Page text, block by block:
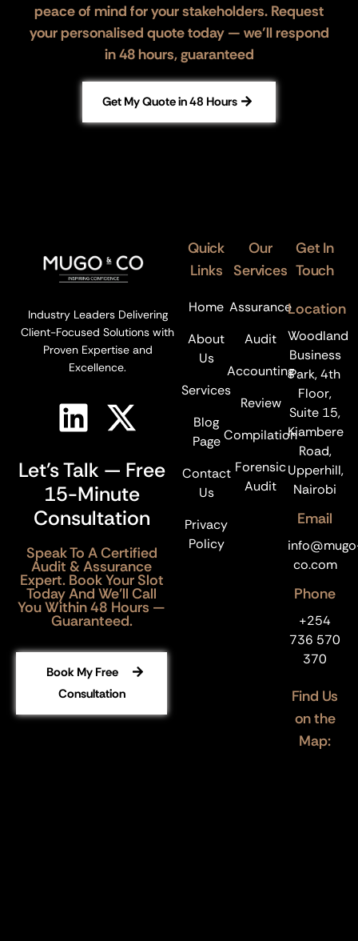
peace of mind for your stakeholders. Request
your personalised quote today — we’ll respond
in 48 hours, guaranteed
Get My Quote in 48 Hours
Industry Leaders Delivering
Client-Focused Solutions with
Proven Expertise and
Excellence.
Let’s Talk — Free
15-Minute
Consultation
Speak To A Certified
Audit & Assurance
Expert. Book Your Slot
Today And We’ll Call
You Within 48 Hours —
Guaranteed.
Book My Free
Consultation
Quick
Links
Home
About
Us
Services
Blog
Page
Contact
Us
Privacy
Policy
Our
Services
Assurance
Audit
Accounting
Review
Compilation
Forensic
Audit
Get In
Touch
Location
Woodland
Business
Park, 4th
Floor,
Suite 15,
Kiambere
Road,
Upperhill,
Nairobi
Email
co.com
Phone
+254
736 570
370
Find Us
on the
Map: